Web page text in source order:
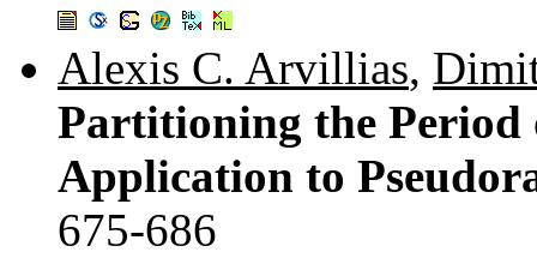
Alexis C. Arvillias,
Partitioning the Period
Application to
675-686